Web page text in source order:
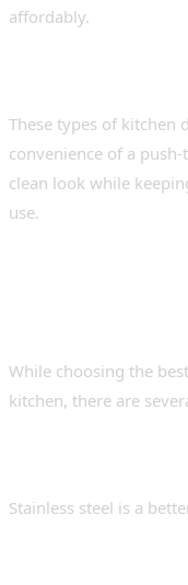
affordably.
These types of kitchen
convenience of a
clean look while
use.
While choosing the
kitchen, there are
Stainless steel is a